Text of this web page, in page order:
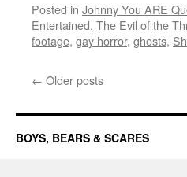
Posted in Johnny You ARE
Entertained, The Evil of the
footage, gay horror, ghosts,
← Older posts
BOYS, BEARS & SCARES